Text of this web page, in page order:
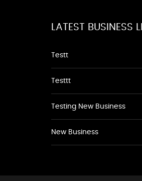
LATEST BUSINESS
Testt
Testtt
Testing New Business
New Business